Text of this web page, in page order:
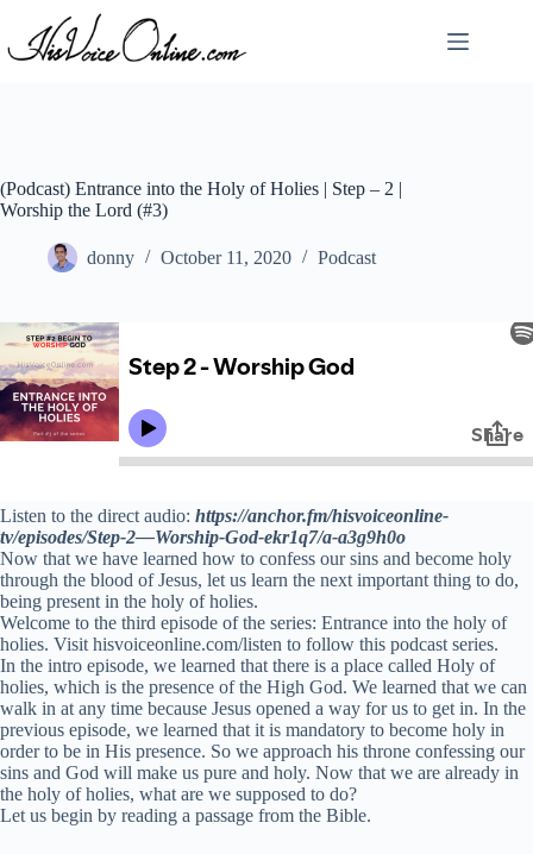
content
(Podcast) Entrance into the Holy of Holies | Step – 2 |
Worship the Lord (#3)
donny October 11, 2020 Podcast
Listen to the direct audio: https://anchor.fm/hisvoiceonline-
tv/episodes/Step-2—Worship-God-ekr1q7/a-a3g9h0o
Now that we have learned how to confess our sins and become holy
through the blood of Jesus, let us learn the next important thing to do,
being present in the holy of holies.
Welcome to the third episode of the series: Entrance into the holy of
holies. Visit hisvoiceonline.com/listen to follow this podcast series.
In the intro episode, we learned that there is a place called Holy of
holies, which is the presence of the High God. We learned that we can
walk in at any time because Jesus opened a way for us to get in. In the
previous episode, we learned that it is mandatory to become holy in
order to be in His presence. So we approach his throne confessing our
sins and God will make us pure and holy. Now that we are already in
the holy of holies, what are we supposed to do?
Let us begin by reading a passage from the Bible.